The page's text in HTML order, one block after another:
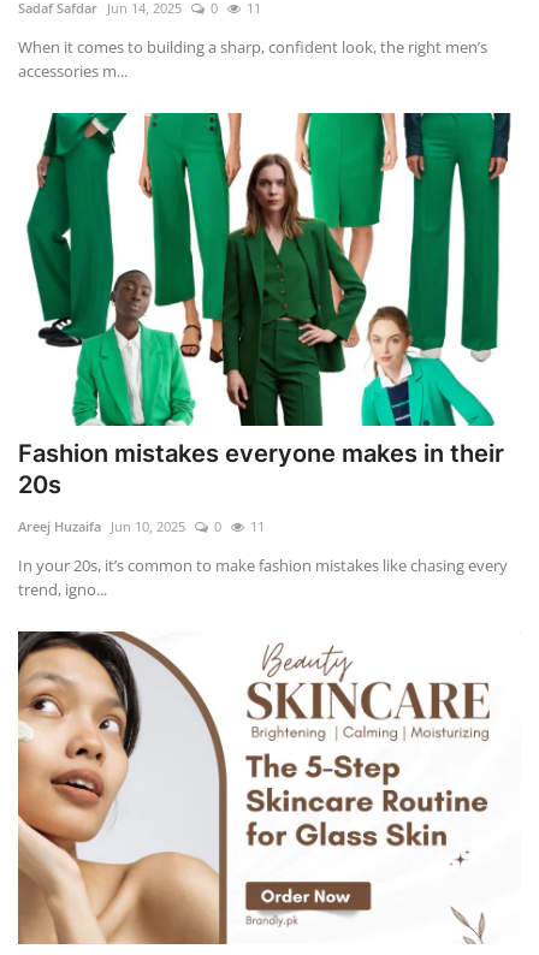
Sadaf Safdar Jun 14, 2025 0 11
When it comes to building a sharp, confident look, the right men’s
accessories m...
Fashion mistakes everyone makes in their
20s
Areej Huzaifa Jun 10, 2025 0 11
In your 20s, it’s common to make fashion mistakes like chasing every
trend, igno...